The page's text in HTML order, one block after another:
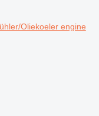
Oliekoeler engine